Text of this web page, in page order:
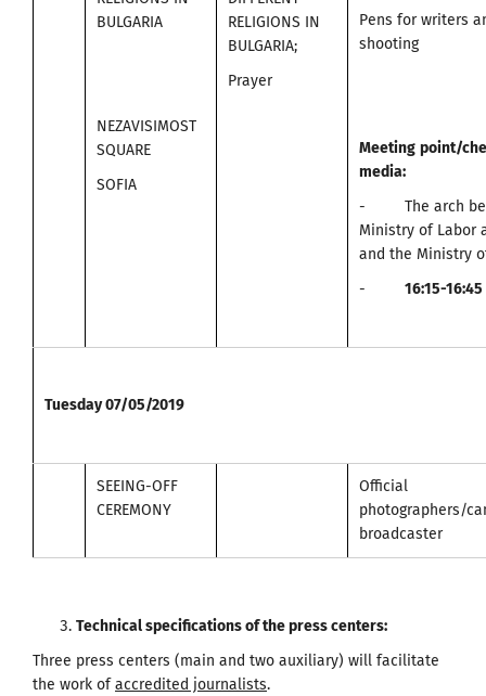
BULGARIA
NEZAVISIMOST
SQUARE
SOFIA
RELIGIONS IN
BULGARIA;
Prayer
Pens for writers
shooting
Meeting point/
media:
- The arch
Ministry of Labor
and the Ministry
- 16:15-16:45
Tuesday07/05/2019
SEEING-OFF
CEREMONY
Official
photographers/
broadcaster
Technical specifications of the press centers:
Three press centers (main and two auxiliary) will facilitate
the work ofaccredited journalists.